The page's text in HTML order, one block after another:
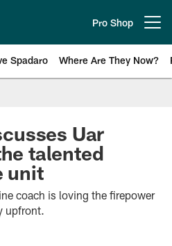
Pro Shop
Spadaro Where Are They Now?
News
Uar
talented
unit
coach is loving the firepower
upfront.